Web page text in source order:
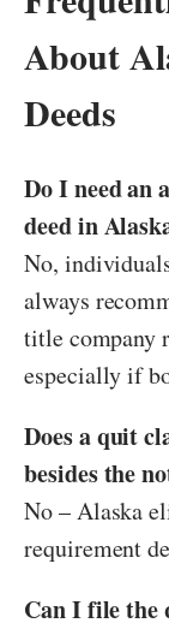
About
Deeds
Do I need an
deed in
No,
always
title company
especially if
Does a quit
besides the
No – Alaska
requirement
Can I file the